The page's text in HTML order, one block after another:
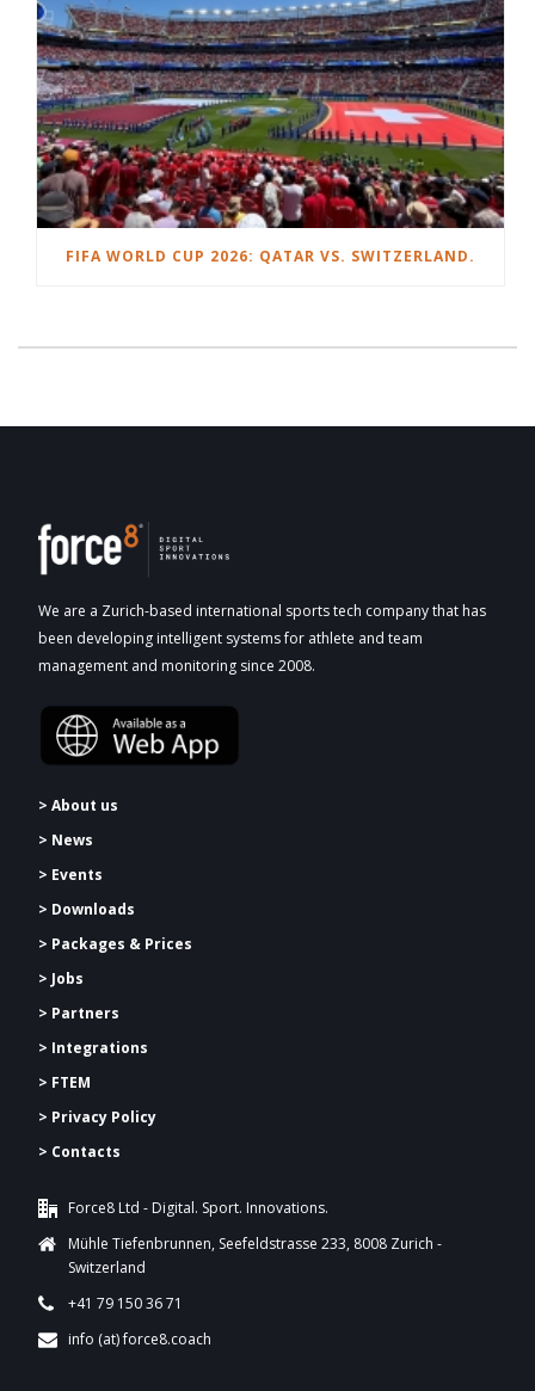
FIFA WORLD CUP 2026: QATAR VS. SWITZERLAND.
We are a Zurich-based international sports tech company that has
been developing intelligent systems for athlete and team
management and monitoring since 2008.
> About us
> News
> Events
> Downloads
> Packages & Prices
> Jobs
> Partners
> Integrations
> FTEM
> Privacy Policy
> Contacts
Force8 Ltd - Digital. Sport. Innovations.
Mühle Tiefenbrunnen, Seefeldstrasse 233, 8008 Zurich -
Switzerland
+41 79 150 36 71
info (at) force8.coach